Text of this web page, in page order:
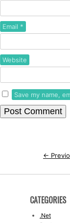
Email *
Website
Save my name,
←
CATEGORIES
.Net